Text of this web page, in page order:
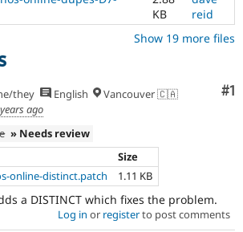
Security
KB
reid
Show 19 more files
#1
they English
Vancouver 🇨🇦
ago
» Needs review
Size
online-distinct.patch 1.11 KB
a DISTINCT which fixes the problem.
Log in or registerto post comments